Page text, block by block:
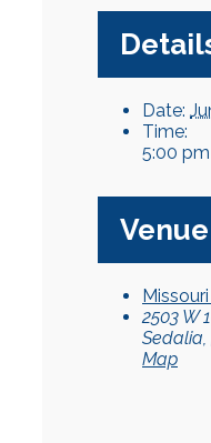
Date:
Time:
5:00
Venue
2503 W
Sedalia,
Map